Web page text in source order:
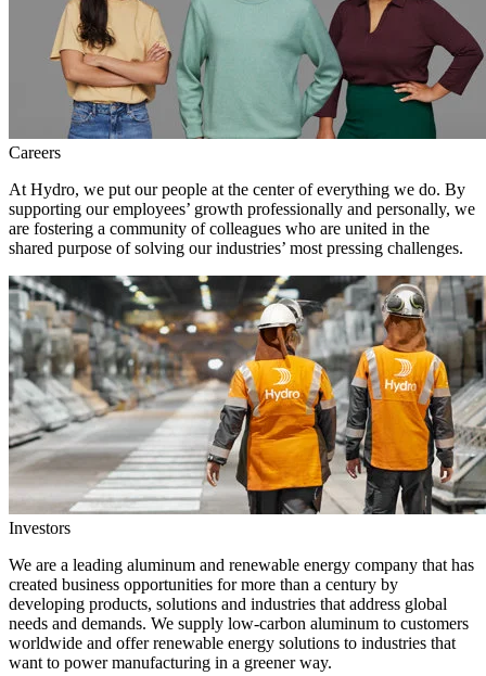
Careers
At Hydro, we put our people at the center of everything we do. By
supporting our employees’ growth professionally and personally, we
are fostering a community of colleagues who are united in the
shared purpose of solving our industries’ most pressing challenges.
Investors
We are a leading aluminum and renewable energy company that has
created business opportunities for more than a century by
developing products, solutions and industries that address global
needs and demands. We supply low-carbon aluminum to customers
worldwide and offer renewable energy solutions to industries that
want to power manufacturing in a greener way.